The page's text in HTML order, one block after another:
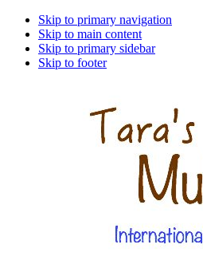
Skip to primary navigation
Skip to main content
Skip to primary sidebar
Skip to footer